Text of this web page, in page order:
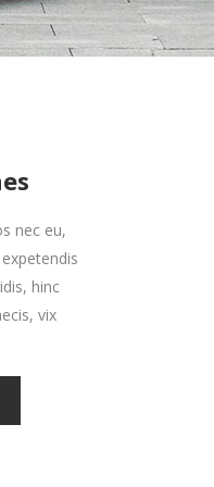
nec eu,
hinc
vix